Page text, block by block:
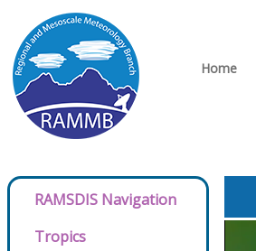
Home
RAMSDIS Navigation
Tropics